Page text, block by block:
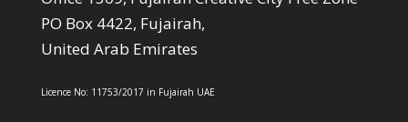
PO Box 4422, Fujairah,
United Arab Emirates
Licence No: 11753/2017 in Fujairah UAE